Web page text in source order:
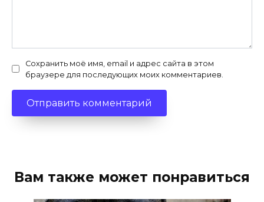
Сохранить моё имя, email и адрес сайта в этом
браузере для последующих моих комментариев.
Вам также может понравиться